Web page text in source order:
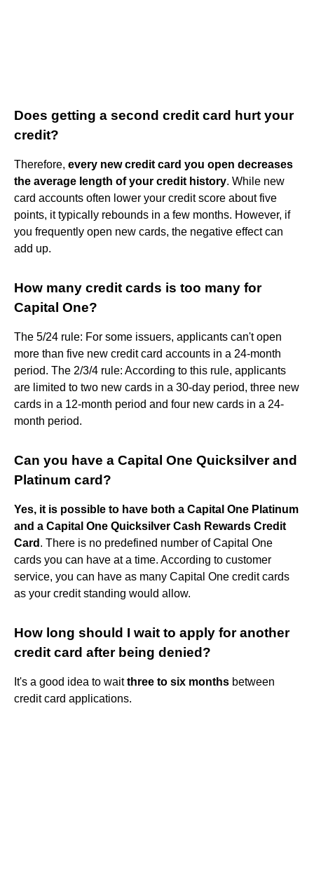
Does getting a second credit card hurt your
credit?
Therefore, every new credit card you open decreases
the average length of your credit history. While new
card accounts often lower your credit score about five
points, it typically rebounds in a few months. However, if
you frequently open new cards, the negative effect can
add up.
How many credit cards is too many for
Capital One?
The 5/24 rule: For some issuers, applicants can't open
more than five new credit card accounts in a 24-month
period. The 2/3/4 rule: According to this rule, applicants
are limited to two new cards in a 30-day period, three new
cards in a 12-month period and four new cards in a 24-
month period.
Can you have a Capital One Quicksilver and
Platinum card?
Yes, it is possible to have both a Capital One Platinum
and a Capital One Quicksilver Cash Rewards Credit
Card . There is no predefined number of Capital One
cards you can have at a time. According to customer
service, you can have as many Capital One credit cards
as your credit standing would allow.
How long should I wait to apply for another
credit card after being denied?
It's a good idea to waitthree to six months between
credit card applications.